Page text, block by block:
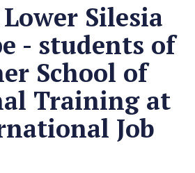
Silesia
- students of
School of
Training at
Job